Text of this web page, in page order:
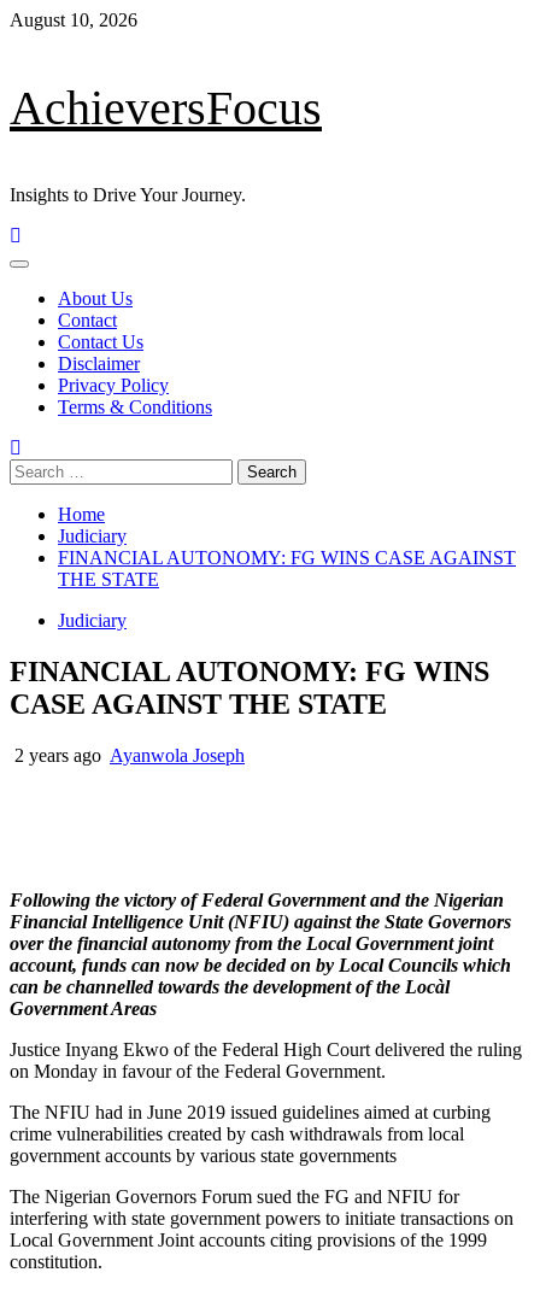
August 10, 2026
AchieversFocus
Insights to Drive Your Journey.
About Us
Contact
Contact Us
Disclaimer
Privacy Policy
Terms & Conditions
Home
Judiciary
FINANCIAL AUTONOMY: FG WINS CASE AGAINST
THE STATE
Judiciary
FINANCIAL AUTONOMY: FG WINS
CASE AGAINST THE STATE
2 years ago Ayanwola Joseph
Following the victory of Federal Government and the Nigerian
Financial Intelligence Unit (NFIU) against the State Governors
over the financial autonomy from the Local Government joint
account, funds can now be decided on by Local Councils which
can be channelled towards the development of the Locàl
Government Areas
Justice Inyang Ekwo of the Federal High Court delivered the ruling
on Monday in favour of the Federal Government.
The NFIU had in June 2019 issued guidelines aimed at curbing
crime vulnerabilities created by cash withdrawals from local
government accounts by various state governments
The Nigerian Governors Forum sued the FG and NFIU for
interfering with state government powers to initiate transactions on
Local Government Joint accounts citing provisions of the 1999
constitution.